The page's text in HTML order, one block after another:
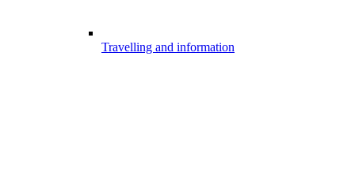
Travelling and information